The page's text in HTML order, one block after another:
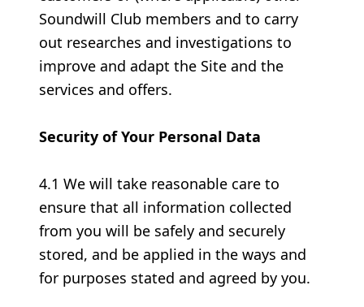
Soundwill Club members and to carry
out researches and investigations to
improve and adapt the Site and the
services and offers.
Security of Your Personal Data
4.1 We will take reasonable care to
ensure that all information collected
from you will be safely and securely
stored, and be applied in the ways and
for purposes stated and agreed by you.